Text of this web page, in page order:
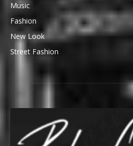
Music
Fashion
New Look
Street Fashion